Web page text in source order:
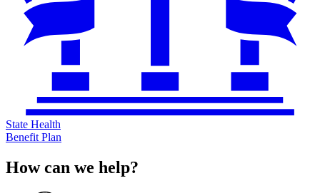
State Health
Benefit Plan
How can we help?